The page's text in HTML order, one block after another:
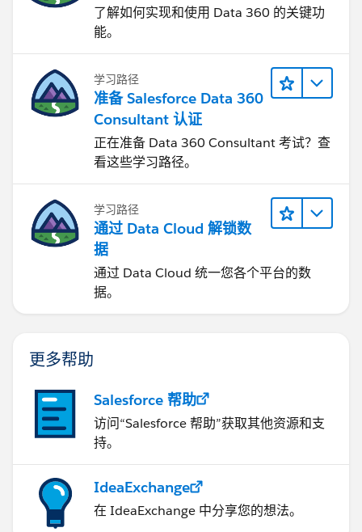
了解如何实现和使用 Data 360 的关键功
能。
学习路径
准备 Salesforce Data 360
Consultant 认证
正在准备 Data 360 Consultant 考试？查
看这些学习路径。
学习路径
通过 Data Cloud 解锁数
据
通过 Data Cloud 统一您各个平台的数
据。
更多帮助
Salesforce 帮助
访问“Salesforce 帮助”获取其他资源和支
持。
IdeaExchange
在 IdeaExchange 中分享您的想法。